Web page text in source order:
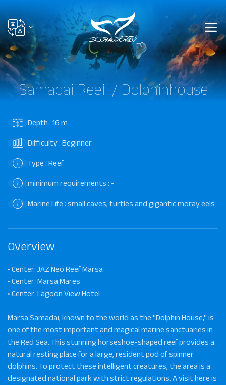
Samadai Reef / Dolphinhouse
Depth : 16 m
Difficulty : Beginner
Type : Reef
minimum requirements : -
Marine Life : small caves, turtles and gigantic moray eels
Overview
• Center: JAZ Neo Reef Marsa
• Center: Marsa Mares
• Center: Lagoon View Hotel
Marsa Samadai, known to the world as the "Dolphin House," is
one of the most important and magical marine sanctuaries in
the Red Sea. This stunning horseshoe-shaped reef provides a
natural resting place for a large, resident pod of spinner
dolphins. To protect these intelligent creatures, the area is a
designated national park with strict regulations. A visit here is